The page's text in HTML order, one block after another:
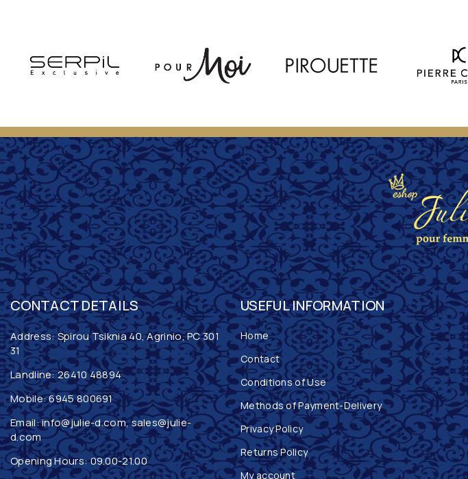
CONTACT DETAILS
Address: Spirou Tsiknia 40, Agrinio, PC 301
31
Landline:26410 48894
Mobile:6945 800691
Email:info@julie-d.com,sales@julie-
d.com
Opening Hours: 09.00-21.00
USEFUL INFORMATION
Home
Contact
Conditions of Use
Methods of Payment-Delivery
Privacy Policy
Returns Policy
My account